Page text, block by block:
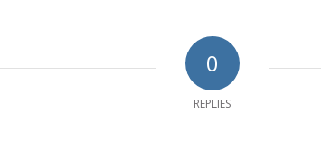
0
REPLIES